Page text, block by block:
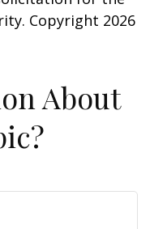
Copyright 2026
About